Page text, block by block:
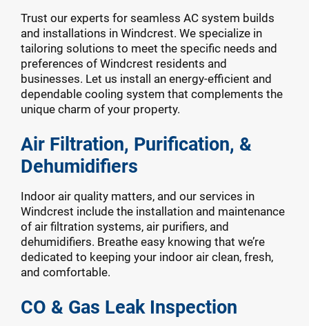
Trust our experts for seamless AC system builds
and installations in Windcrest. We specialize in
tailoring solutions to meet the specific needs and
preferences of Windcrest residents and
businesses. Let us install an energy-efficient and
dependable cooling system that complements the
unique charm of your property.
Air Filtration, Purification, &
Dehumidifiers
Indoor air quality matters, and our services in
Windcrest include the installation and maintenance
of air filtration systems, air purifiers, and
dehumidifiers. Breathe easy knowing that we’re
dedicated to keeping your indoor air clean, fresh,
and comfortable.
CO & Gas Leak Inspection